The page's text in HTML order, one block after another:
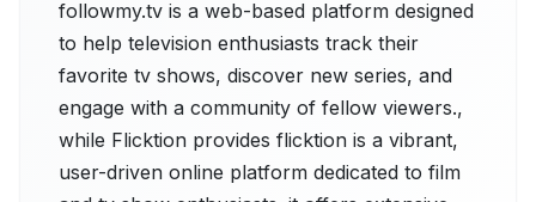
followmy.tv is a web-based platform designed
to help television enthusiasts track their
favorite tv shows, discover new series, and
engage with a community of fellow viewers.,
while Flicktion provides flicktion is a vibrant,
user-driven online platform dedicated to film